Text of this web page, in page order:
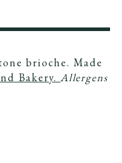
brioche. Made
Bakery.Allergens